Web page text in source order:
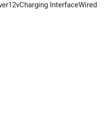
InterfaceWired